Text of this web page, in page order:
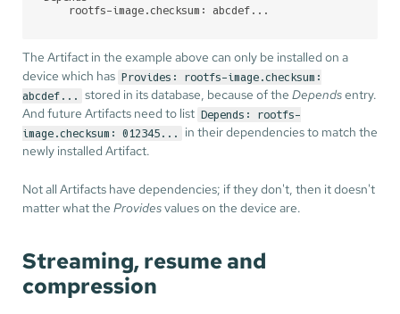
    rootfs-image.checksum: abcdef...
The Artifact in the example above can only be installed on a
device which has Provides: rootfs-image.checksum:
abcdef...
stored in its database, because of the Dependsentry.
And future Artifacts need to list Depends: rootfs-
image.checksum: 012345...
in their dependencies to match the
newly installed Artifact.
Not all Artifacts have dependencies; if they don't, then it doesn't
matter what theProvidesvalues on the device are.
Streaming, resume and
compression